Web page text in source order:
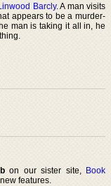
Barcly. A man visits
appears to be a murder-
man is taking it all in, he
on our sister site, Book
features.